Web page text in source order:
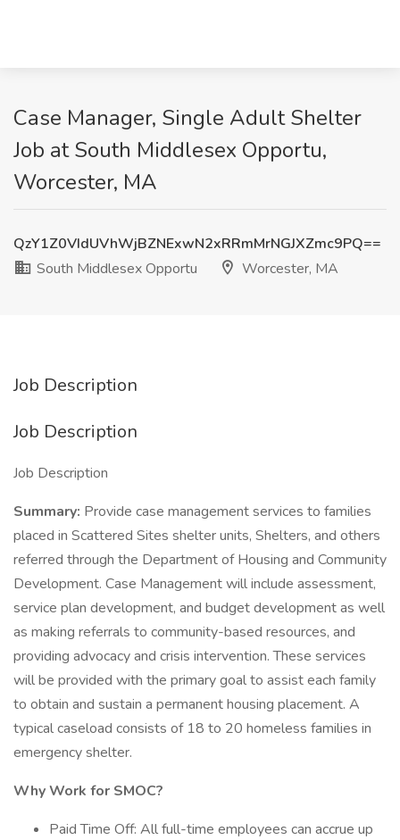
Case Manager, Single Adult Shelter
Job at South Middlesex Opportu,
Worcester, MA
QzY1Z0VIdUVhWjBZNExwN2xRRmMrNGJXZmc9PQ==
South Middlesex Opportu
Worcester, MA
Job Description
Job Description
Job Description
Summary: Provide case management services to families
placed in Scattered Sites shelter units, Shelters, and others
referred through the Department of Housing and Community
Development. Case Management will include assessment,
service plan development, and budget development as well
as making referrals to community-based resources, and
providing advocacy and crisis intervention. These services
will be provided with the primary goal to assist each family
to obtain and sustain a permanent housing placement. A
typical caseload consists of 18 to 20 homeless families in
emergency shelter.
Why Work for SMOC?
Paid Time Off: All full-time employees can accrue up